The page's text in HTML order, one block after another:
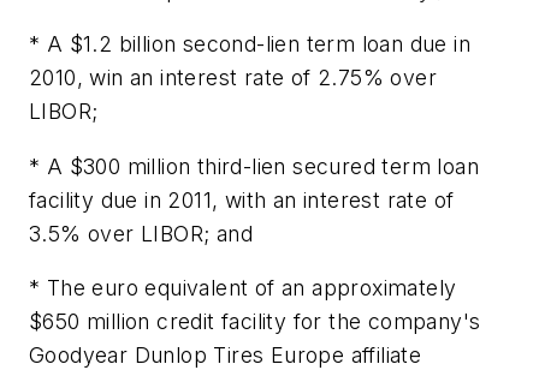
* A $1.2 billion second-lien term loan due in
2010, win an interest rate of 2.75% over
LIBOR;
* A $300 million third-lien secured term loan
facility due in 2011, with an interest rate of
3.5% over LIBOR; and
* The euro equivalent of an approximately
$650 million credit facility for the company's
Goodyear Dunlop Tires Europe affiliate